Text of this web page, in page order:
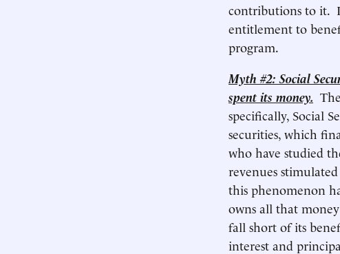
contributions to it.
entitlement to
program.​
Myth #2: Social
spent its money.
specifically, Social
securities, which
who have studied
revenues
this phenomenon
owns all that
fall short of its
interest and